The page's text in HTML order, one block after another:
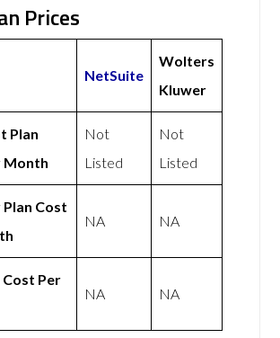
Prices
NetSuite
Wolters
Kluwer
Plan
Month
Not
Listed
Not
Listed
Cost
NA NA
Cost Per
NA NA